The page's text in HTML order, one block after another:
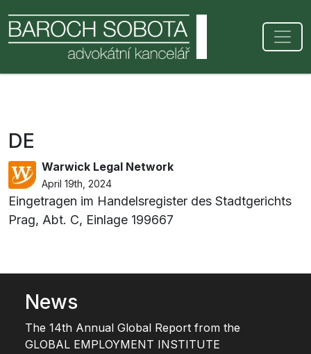
DE
Warwick Legal Network
April 19th, 2024
Eingetragen im Handelsregister des Stadtgerichts
Prag, Abt. C, Einlage 199667
News
The 14th Annual Global Report from the
GLOBAL EMPLOYMENT INSTITUTE